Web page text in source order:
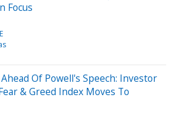
Focus
Of Powell's Speech: Investor
& Greed Index Moves To